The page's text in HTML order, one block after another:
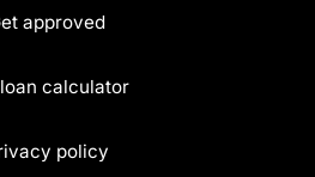
approved
calculator
policy